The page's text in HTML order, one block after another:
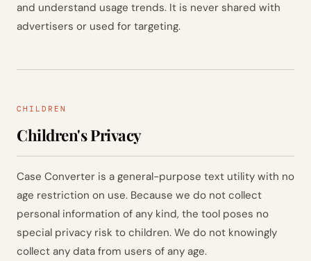
and understand usage trends. It is never shared with
advertisers or used for targeting.
CHILDREN
Children's Privacy
Case Converter is a general-purpose text utility with no
age restriction on use. Because we do not collect
personal information of any kind, the tool poses no
special privacy risk to children. We do not knowingly
collect any data from users of any age.